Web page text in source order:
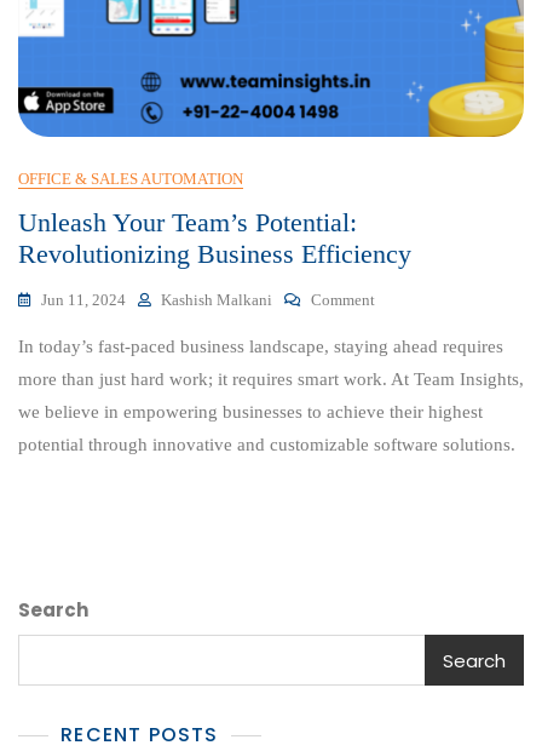
OFFICE & SALES AUTOMATION
Unleash Your Team’s Potential:
Revolutionizing Business Efficiency
Jun 11, 2024 Kashish Malkani Comment
Your
Team’s
Revolutionizing
Business
In today’s fast-paced business landscape, staying ahead requires
more than just hard work; it requires smart work. At Team Insights,
we believe in empowering businesses to achieve their highest
potential through innovative and customizable software solutions.
Search
Search
RECENT POSTS